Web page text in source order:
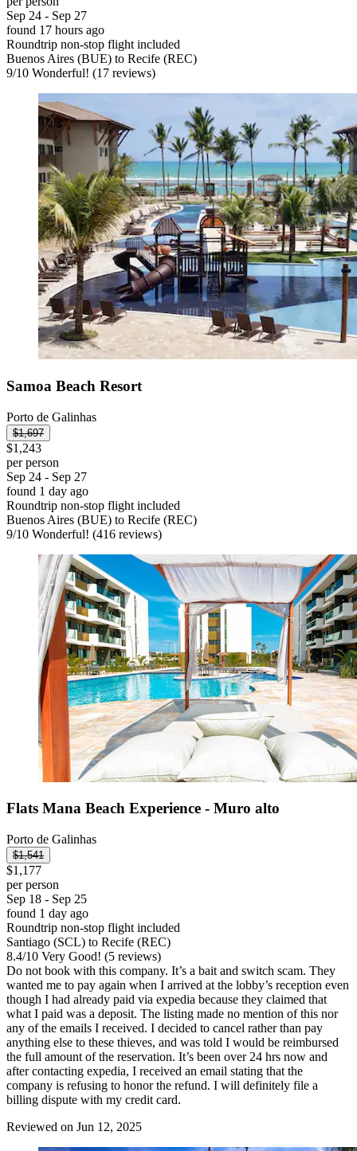
Sep 24 - Sep 27
found 17 hours ago
Roundtrip non-stop flight included
Buenos Aires (BUE) to Recife (REC)
9/10 Wonderful! (17 reviews)
Samoa Beach Resort
Porto de Galinhas
$1,697
$1,243
per person
Sep 24 - Sep 27
found 1 day ago
Roundtrip non-stop flight included
Buenos Aires (BUE) to Recife (REC)
9/10 Wonderful! (416 reviews)
Flats Mana Beach Experience - Muro alto
Porto de Galinhas
$1,541
$1,177
per person
Sep 18 - Sep 25
found 1 day ago
Roundtrip non-stop flight included
Santiago (SCL) to Recife (REC)
8.4/10 Very Good! (5 reviews)
Do not book with this company. It’s a bait and switch scam. They
wanted me to pay again when I arrived at the lobby’s reception even
though I had already paid via expedia because they claimed that
what I paid was a deposit. The listing made no mention of this nor
any of the emails I received. I decided to cancel rather than pay
anything else to these thieves, and was told I would be reimbursed
the full amount of the reservation. It’s been over 24 hrs now and
after contacting expedia, I received an email stating that the
company is refusing to honor the refund. I will definitely file a
billing dispute with my credit card.
Reviewed on Jun 12, 2025